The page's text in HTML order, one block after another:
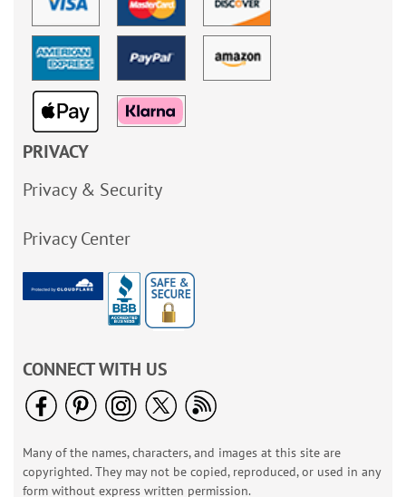
PRIVACY
Privacy & Security
Privacy Center
CONNECT WITH US
Many of the names, characters, and images at this site are
copyrighted. They may not be copied, reproduced, or used in any
form without express written permission.